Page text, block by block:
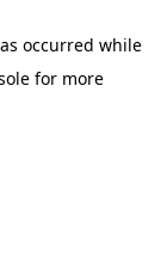
occurred while
for more